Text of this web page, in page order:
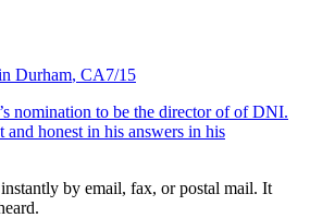
Durham, CA7/15
nomination to be the director of of DNI.
honest in his answers in his
by email, fax, or postal mail. It